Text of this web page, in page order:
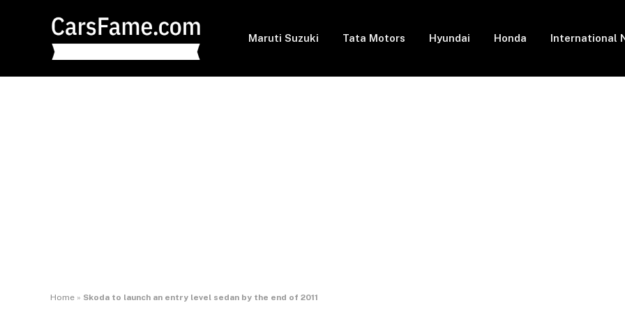
Maruti Suzuki Tata Motors Hyundai Honda International
Home » Skoda to launch an entry level sedan by the end of 2011